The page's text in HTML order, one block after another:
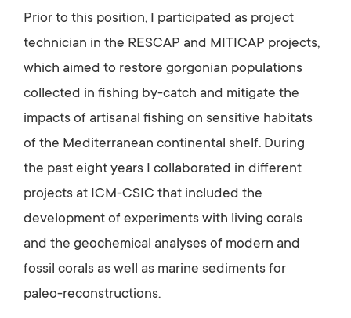
Prior to this position, I participated as project
technician in the RESCAP and MITICAP projects,
which aimed to restore gorgonian populations
collected in fishing by-catch and mitigate the
impacts of artisanal fishing on sensitive habitats
of the Mediterranean continental shelf. During
the past eight years I collaborated in different
projects at ICM-CSIC that included the
development of experiments with living corals
and the geochemical analyses of modern and
fossil corals as well as marine sediments for
paleo-reconstructions.